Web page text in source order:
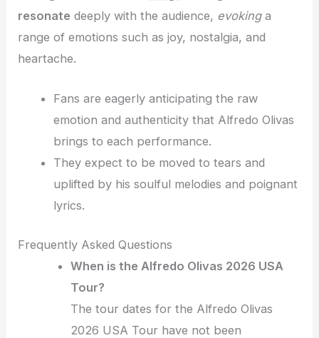
resonate deeply with the audience, evokinga
range of emotions such as joy, nostalgia, and
heartache.
Fans are eagerly anticipating the raw
emotion and authenticity that Alfredo Olivas
brings to each performance.
They expect to be moved to tears and
uplifted by his soulful melodies and poignant
lyrics.
Frequently Asked Questions
When is the Alfredo Olivas 2026 USA
Tour?
The tour dates for the Alfredo Olivas
2026 USA Tour have not been